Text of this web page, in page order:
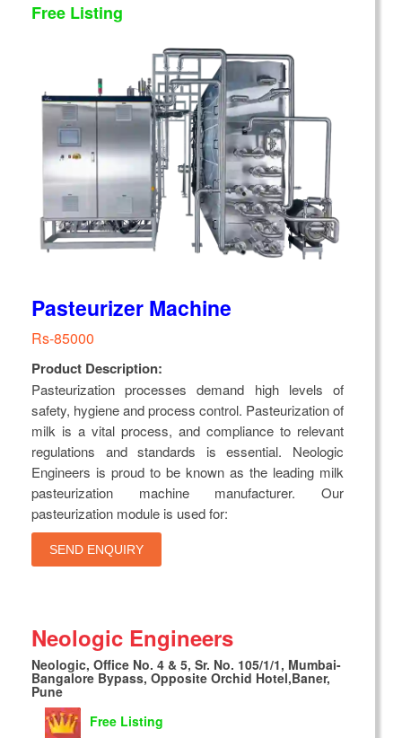
Free Listing
Pasteurizer Machine
Rs-85000
Product Description:
Pasteurization processes demand high levels of
safety, hygiene and process control. Pasteurization of
milk is a vital process, and compliance to relevant
regulations and standards is essential. Neologic
Engineers is proud to be known as the leading milk
pasteurization machine manufacturer. Our
pasteurization module is used for:
SEND ENQUIRY
Neologic Engineers
Neologic, Office No. 4 & 5, Sr. No. 105/1/1, Mumbai-
Bangalore Bypass, Opposite Orchid Hotel,Baner,
Pune
Free Listing